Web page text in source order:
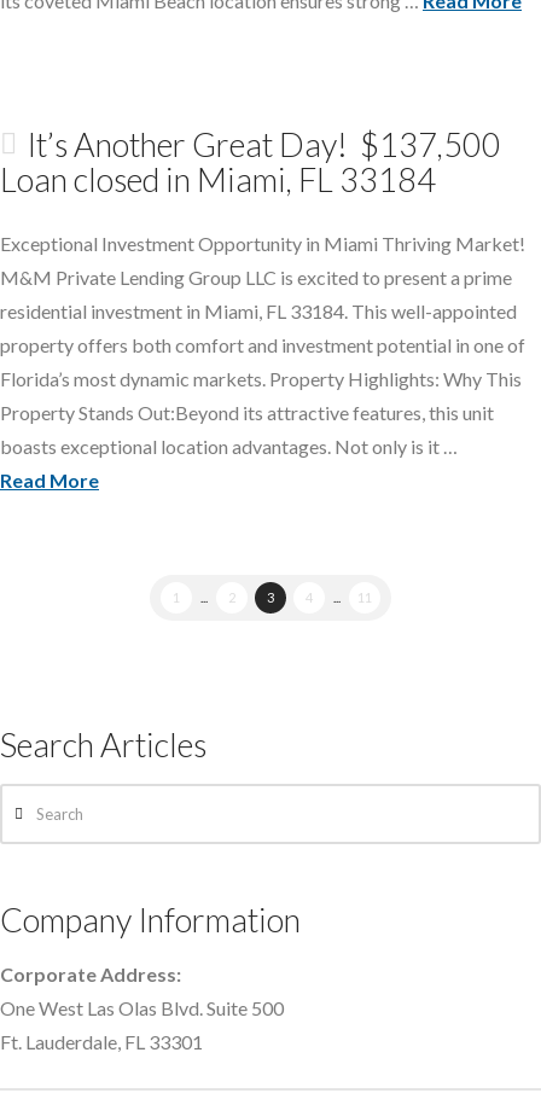
It’s Another Great Day! $137,500
Loan closed in Miami, FL 33184
Exceptional Investment Opportunity in Miami Thriving Market!
M&M Private Lending Group LLC is excited to present a prime
residential investment in Miami, FL 33184. This well-appointed
property offers both comfort and investment potential in one of
Florida’s most dynamic markets. Property Highlights: Why This
Property Stands Out:Beyond its attractive features, this unit
boasts exceptional location advantages. Not only is it …
Read More
1 2 3 4 11
Search Articles
Company Information
Corporate Address:
One West Las Olas Blvd. Suite 500
Ft. Lauderdale, FL 33301